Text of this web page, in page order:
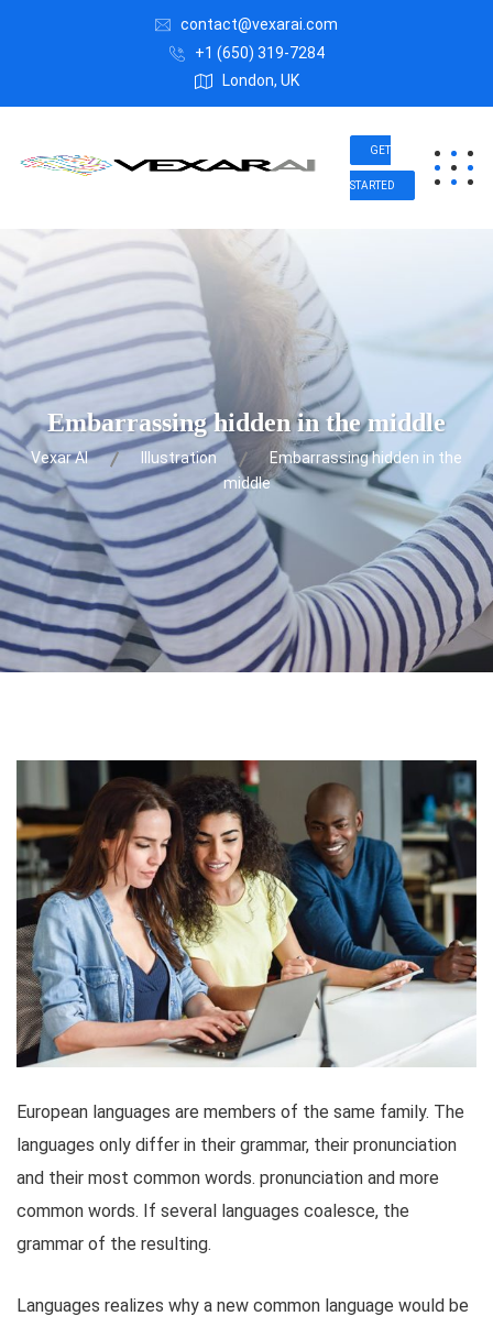
contact@vexarai.com
+1 (650) 319-7284
London, UK
GET
STARTED
Embarrassing hidden in the middle
Vexar AI Illustration
Embarrassing hidden in the
middle
European languages are members of the same family. The
languages only differ in their grammar, their pronunciation
and their most common words. pronunciation and more
common words. If several languages coalesce, the
grammar of the resulting.
Languages realizes why a new common language would be